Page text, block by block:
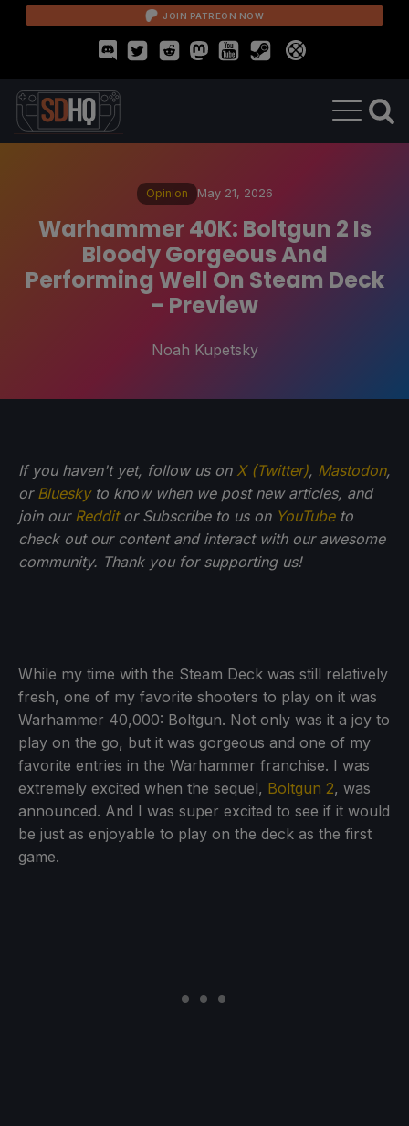
JOIN PATREON NOW
Opinion May 21, 2026
Warhammer 40K: Boltgun 2 Is
Bloody Gorgeous And
Performing Well On Steam Deck
- Preview
Noah Kupetsky
If you haven't yet, follow us on X (Twitter), Mastodon,
or Blueskyto know when we post new articles, and
join our Redditor Subscribe to us on YouTubeto
check out our content and interact with our awesome
community. Thank you for supporting us!
While my time with the Steam Deck was still relatively
fresh, one of my favorite shooters to play on it was
Warhammer 40,000: Boltgun. Not only was it a joy to
play on the go, but it was gorgeous and one of my
favorite entries in the Warhammer franchise. I was
extremely excited when the sequel, Boltgun 2, was
announced. And I was super excited to see if it would
be just as enjoyable to play on the deck as the first
game.